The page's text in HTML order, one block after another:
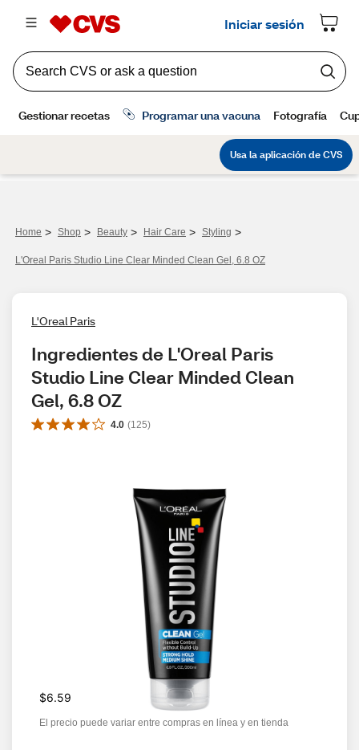
Home > Shop > Beauty > Hair Care > Styling >
L'Oreal Paris Studio Line Clear Minded Clean Gel, 6.8 OZ
L'Oreal Paris
Ingredientes de L'Oreal Paris
Studio Line Clear Minded Clean
Gel, 6.8 OZ
4.0 (125)
$6.59
El precio puede variar entre compras en línea y en tienda